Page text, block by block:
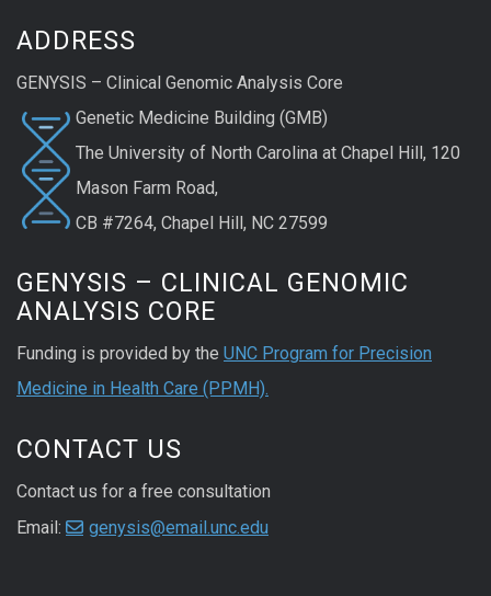
ADDRESS
GENYSIS – Clinical Genomic Analysis Core​
Genetic Medicine Building (GMB)
The University of North Carolina at Chapel Hill​, 120
Mason Farm Road,
CB #7264, Chapel Hill, NC 27599
GENYSIS – CLINICAL GENOMIC
ANALYSIS CORE
Funding is provided by the UNC Program for Precision
Medicine in Health Care (PPMH).
CONTACT US
Contact us for a free consultation
Email:
genysis@email.unc.edu